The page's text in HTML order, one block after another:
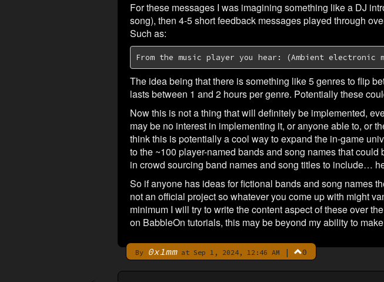
For these messages I was imagining something like a DJ
song), then 4-5 short feedback messages played through
Such as:
From the music player you hear: (Ambient
The idea being that there is something like 5 genres to flip
lasts between 1 and 2 hours per genre. Potentially these
Now this is not a thing that will definitely be implemented,
may be no interest in implementing it, or anyone able to, or
think this is potentially a cool way to expand the in-game
to the ~100 player-named bands and song names that
in crowd sourcing band names and song titles to include…
So if anyone has ideas for fictional bands and song names
not an official project so whatever you come up with might
minimum I will try to write the content aspect of these over
on BabbleOn tutorials, this may be beyond my ability to
By 0x1mmat Sep 1, 2024, 12:46 AM | 0